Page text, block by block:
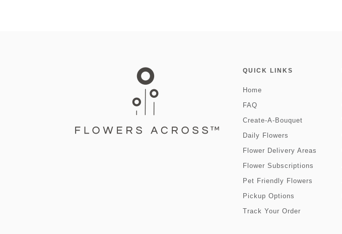
QUICK LINKS
Home
FAQ
Create-A-Bouquet
Daily Flowers
Flower Delivery Areas
Flower Subscriptions
Pet Friendly Flowers
Pickup Options
Track Your Order